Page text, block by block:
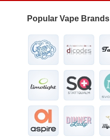
Popular Vape Brands